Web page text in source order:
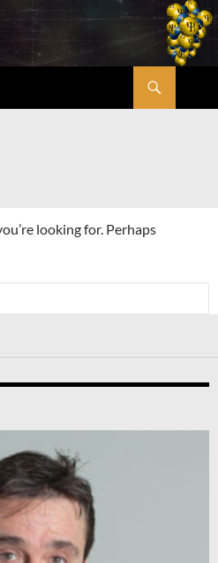
looking for. Perhaps